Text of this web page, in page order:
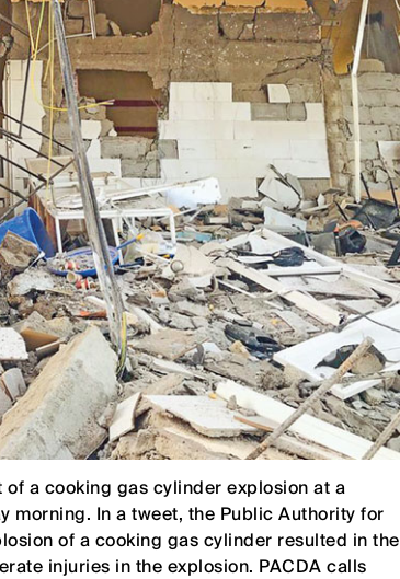
a cooking gas cylinder explosion at a
morning. In a tweet, the Public Authority for
of a cooking gas cylinder resulted in the
injuries in the explosion. PACDA calls